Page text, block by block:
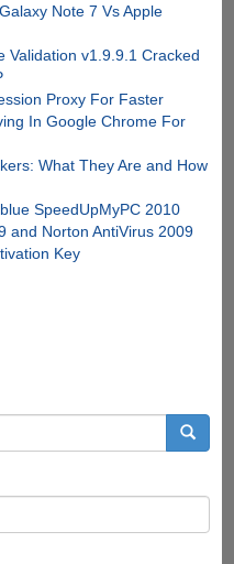
Note 7 Vs Apple
Validation v1.9.9.1 Cracked
Proxy For Faster
In Google Chrome For
What They Are and How
SpeedUpMyPC 2010
and Norton AntiVirus 2009
Key